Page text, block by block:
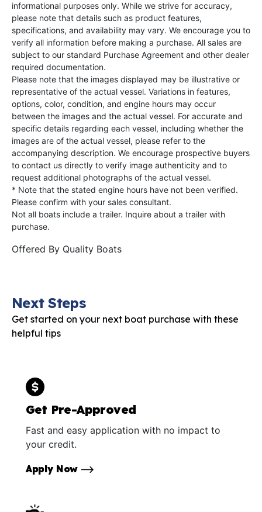
informational purposes only. While we strive for accuracy,
please note that details such as product features,
specifications, and availability may vary. We encourage you to
verify all information before making a purchase. All sales are
subject to our standard Purchase Agreement and other dealer
required documentation.
Please note that the images displayed may be illustrative or
representative of the actual vessel. Variations in features,
options, color, condition, and engine hours may occur
between the images and the actual vessel. For accurate and
specific details regarding each vessel, including whether the
images are of the actual vessel, please refer to the
accompanying description. We encourage prospective buyers
to contact us directly to verify image authenticity and to
request additional photographs of the actual vessel.
* Note that the stated engine hours have not been verified.
Please confirm with your sales consultant.
Not all boats include a trailer. Inquire about a trailer with
purchase.
Offered By Quality Boats
Next Steps
Get started on your next boat purchase with these
helpful tips
Get Pre-Approved
Fast and easy application with no impact to
your credit.
Apply Now